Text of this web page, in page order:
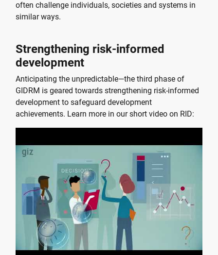
often challenge individuals, societies and systems in
similar ways.
Strengthening risk-informed
development
Anticipating the unpredictable—the third phase of
GIDRM is geared towards strengthening risk-informed
development to safeguard development
achievements. Learn more in our short video on RID: